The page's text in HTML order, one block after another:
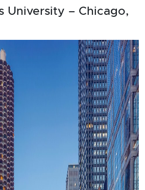
University – Chicago,